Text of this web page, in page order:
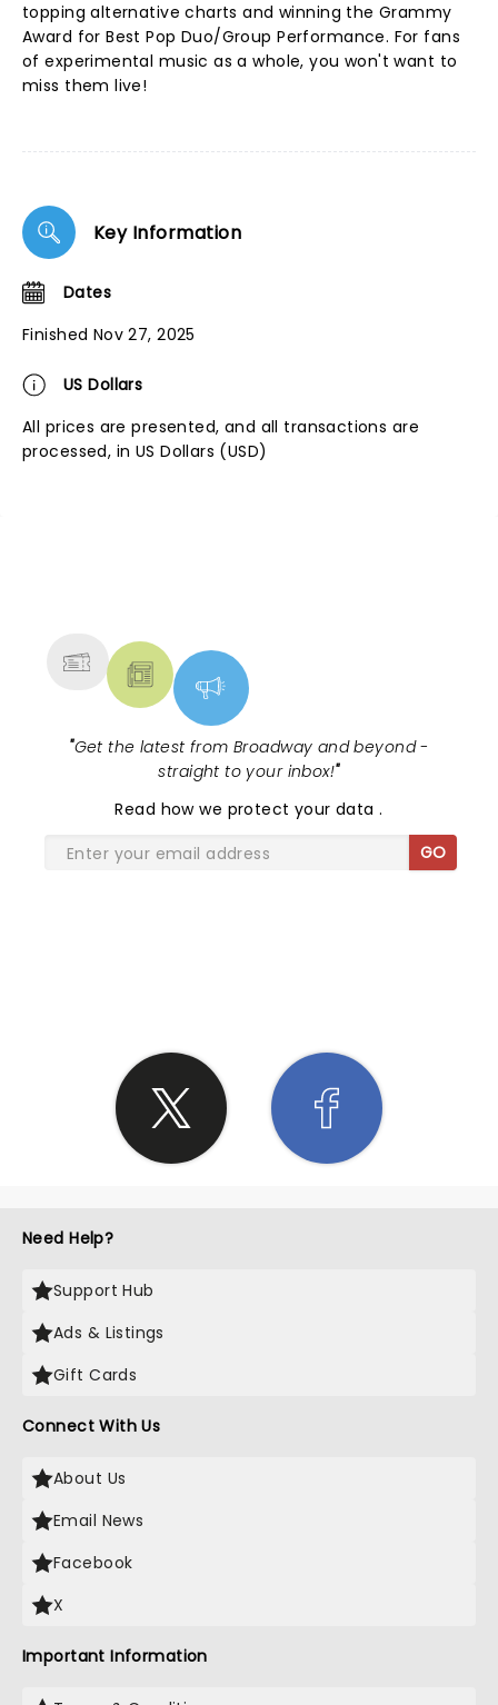
topping alternative charts and winning the Grammy
Award for Best Pop Duo/Group Performance. For fans
of experimental music as a whole, you won't want to
miss them live!
Key Information
Dates
Finished Nov 27, 2025
US Dollars
All prices are presented, and all transactions are
processed, in US Dollars (USD)
"Get the latest from Broadway and beyond -
straight to your inbox!"
Read how we protect your data.
GO
Need Help?
Support Hub
Ads & Listings
Gift Cards
Connect With Us
About Us
Email News
Facebook
X
Important Information